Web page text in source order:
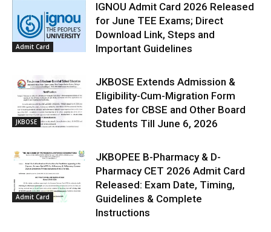
Admit Card
IGNOU Admit Card 2026 Released
for June TEE Exams; Direct
Download Link, Steps and
Important Guidelines
JKBOSE
JKBOSE Extends Admission &
Eligibility-Cum-Migration Form
Dates for CBSE and Other Board
Students Till June 6, 2026
Admit Card
JKBOPEE B-Pharmacy & D-
Pharmacy CET 2026 Admit Card
Released: Exam Date, Timing,
Guidelines & Complete
Instructions